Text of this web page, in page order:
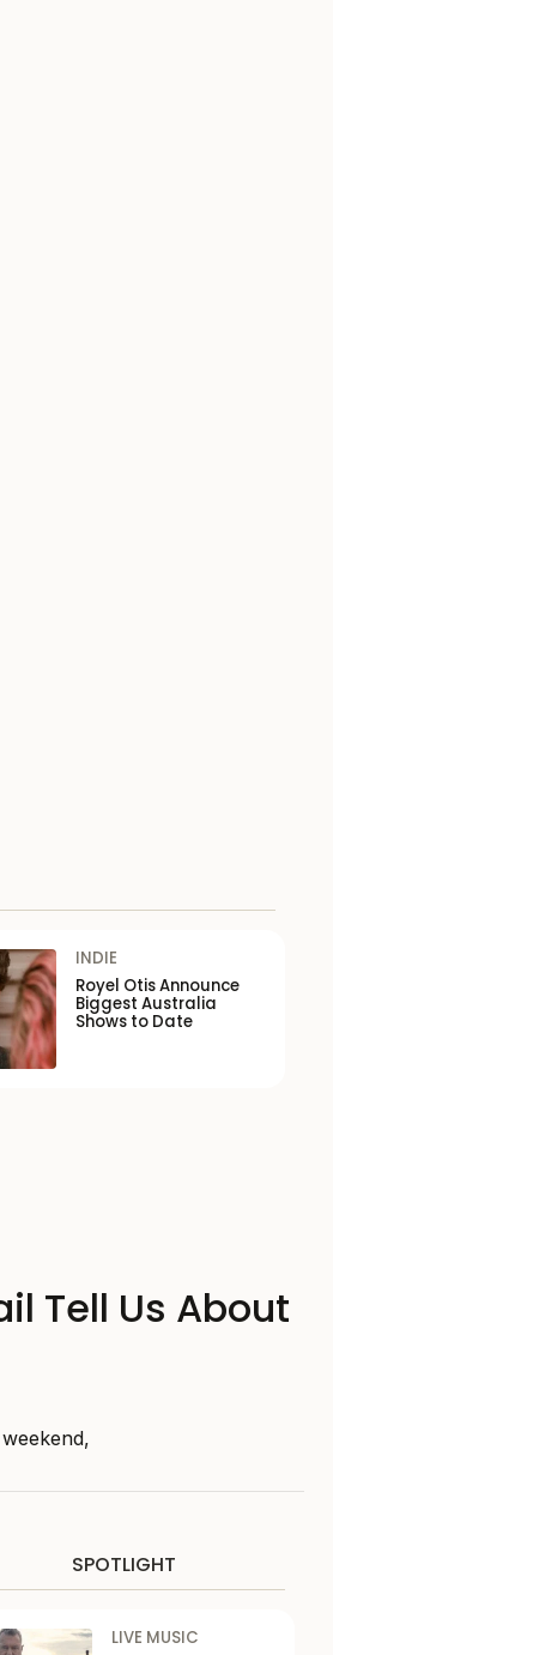
INDIE
Royel Otis Announce
Biggest Australia
Shows to Date
Tell Us About
SPOTLIGHT
LIVE MUSIC